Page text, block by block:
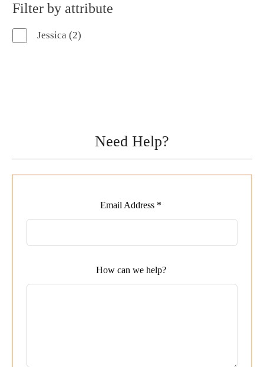
Filter by attribute
Jessica 22
Need Help?
this
Email Address *
How can we help?